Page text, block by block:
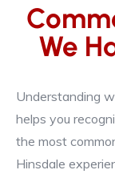
We
Understanding
helps you
the most
Hinsdale